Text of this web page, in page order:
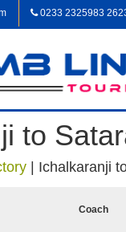
0233 2325983
to
Ichalkaranji
Coach